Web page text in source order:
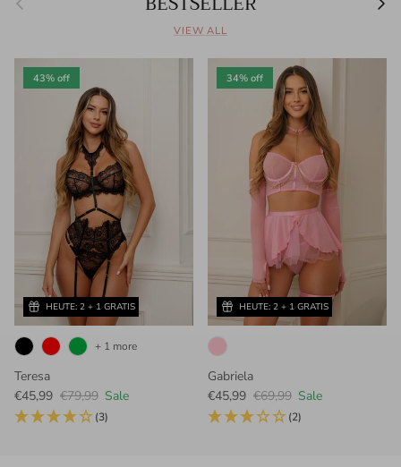
VIEW ALL
HEUTE: 2 + 1 GRATIS
43% off
Teresa
Sale price
€45,99 Regular price
€79,99 Sale
(3)
+ 1 more
HEUTE: 2 + 1 GRATIS
34% off
Gabriela
Sale price
€45,99 Regular price
€69,99 Sale
(2)